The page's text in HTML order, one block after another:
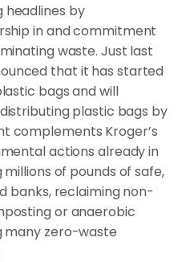
headlines by
in and commitment
waste. Just last
that it has started
bags and will
plastic bags by
complements Kroger’s
actions already in
of pounds of safe,
banks, reclaiming non-
or anaerobic
many zero-waste